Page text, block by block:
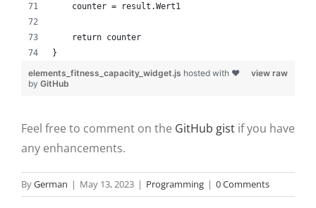
    counter = result.Wert1
    return counter
}
view raw
elements_fitness_capacity_widget.js hosted with ❤
by GitHub
Feel free to comment on the GitHub gist if you have
any enhancements.
ByGerman | May 13, 2023 | Programming | 0 Comments